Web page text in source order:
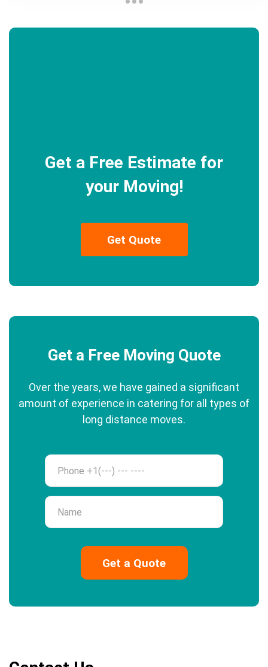
Get a Free Estimate for
your Moving!
Get Quote
Get a Free Moving Quote
Over the years, we have gained a significant
amount of experience in catering for all types of
long distance moves.
Phone
Name